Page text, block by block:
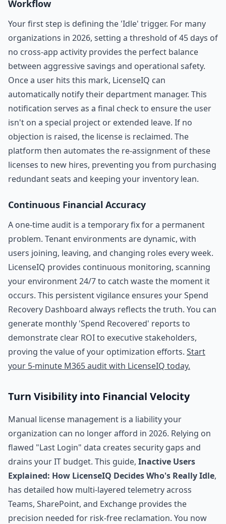
Workflow
Your first step is defining the 'Idle' trigger. For many
organizations in 2026, setting a threshold of 45 days of
no cross-app activity provides the perfect balance
between aggressive savings and operational safety.
Once a user hits this mark, LicenseIQ can
automatically notify their department manager. This
notification serves as a final check to ensure the user
isn't on a special project or extended leave. If no
objection is raised, the license is reclaimed. The
platform then automates the re-assignment of these
licenses to new hires, preventing you from purchasing
redundant seats and keeping your inventory lean.
Continuous Financial Accuracy
A one-time audit is a temporary fix for a permanent
problem. Tenant environments are dynamic, with
users joining, leaving, and changing roles every week.
LicenseIQ provides continuous monitoring, scanning
your environment 24/7 to catch waste the moment it
occurs. This persistent vigilance ensures your Spend
Recovery Dashboard always reflects the truth. You can
generate monthly 'Spend Recovered' reports to
demonstrate clear ROI to executive stakeholders,
proving the value of your optimization efforts. Start
your 5-minute M365 audit with LicenseIQ today.
Turn Visibility into Financial Velocity
Manual license management is a liability your
organization can no longer afford in 2026. Relying on
flawed "Last Login" data creates security gaps and
drains your IT budget. This guide, Inactive Users
Explained: How LicenseIQ Decides Who's Really Idle,
has detailed how multi-layered telemetry across
Teams, SharePoint, and Exchange provides the
precision needed for risk-free reclamation. You now